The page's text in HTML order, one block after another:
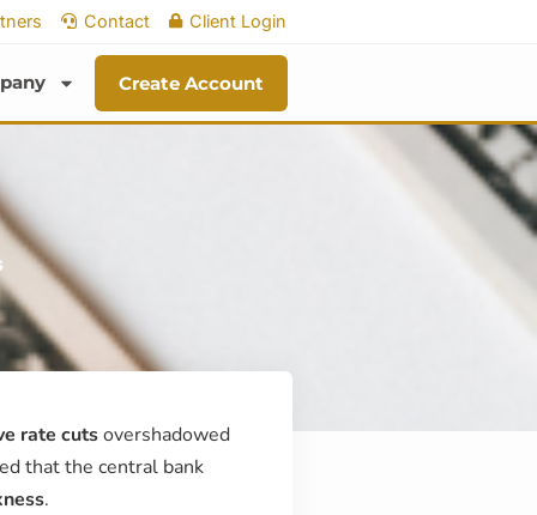
Contact Client Login
Create Account
rate cutsovershadowed
that the central bank
.